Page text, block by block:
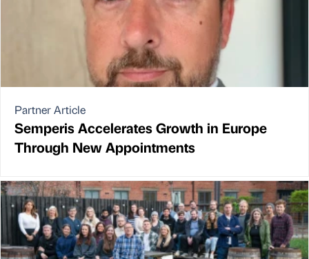
Partner Article
Semperis Accelerates Growth in Europe
Through New Appointments